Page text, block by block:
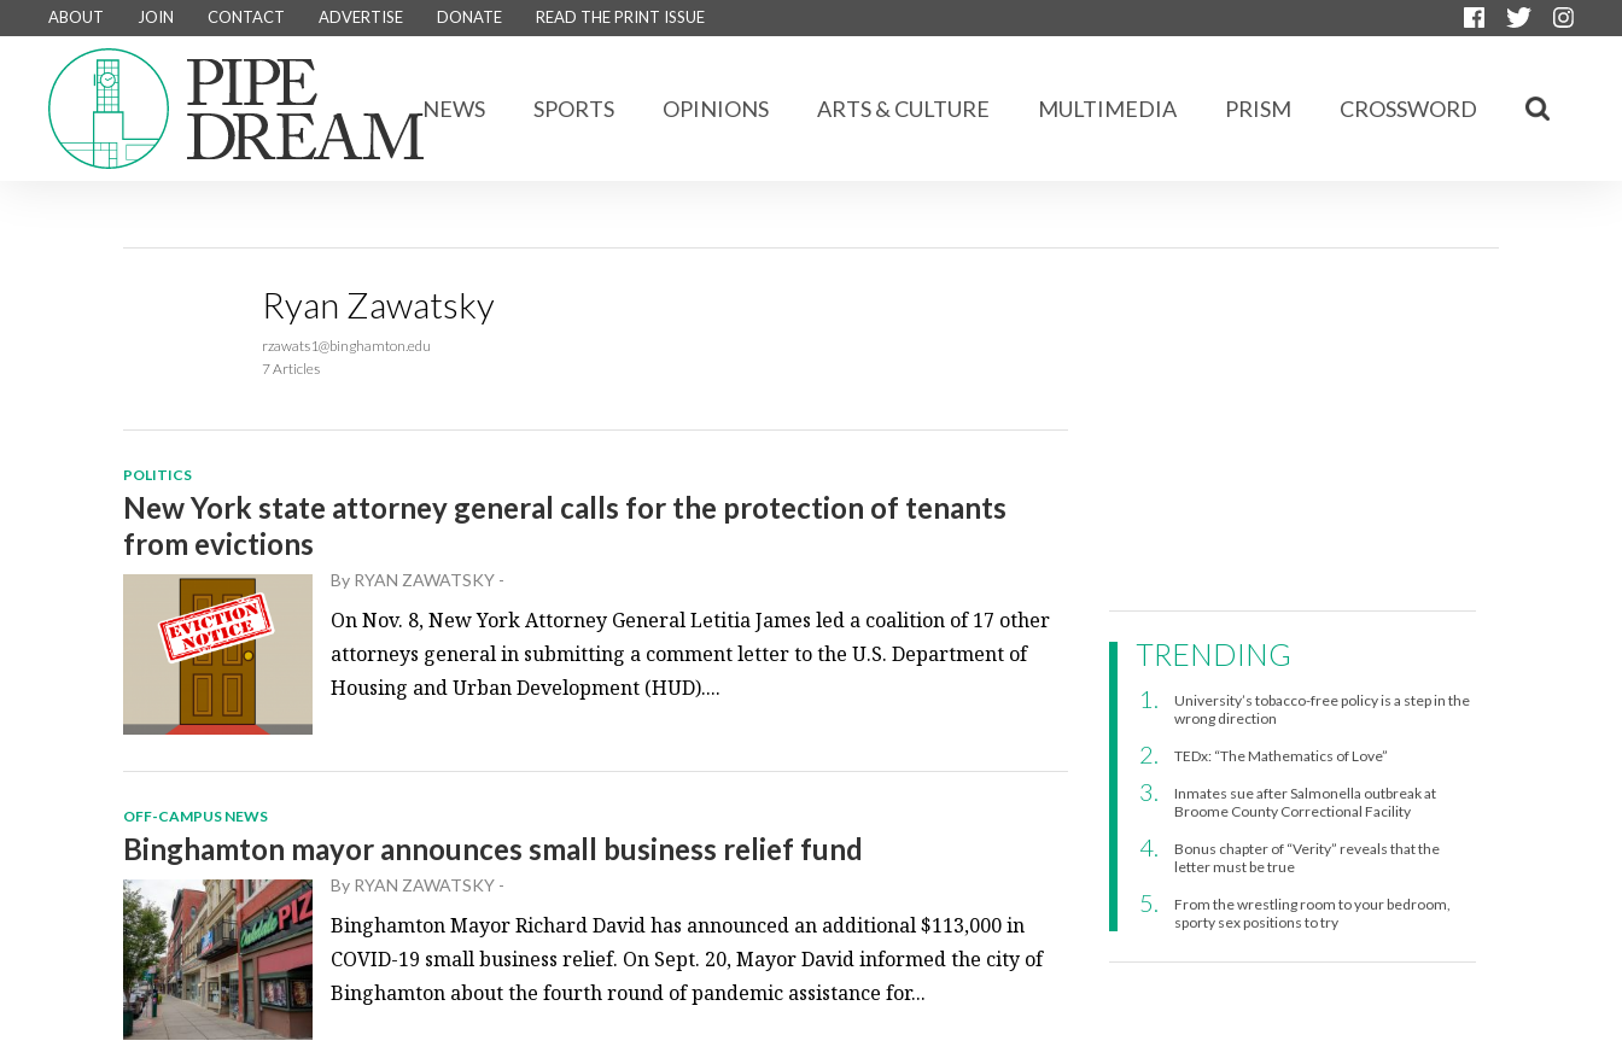
ABOUT JOIN CONTACT ADVERTISE DONATE READ THE PRINT ISSUE
NEWS SPORTS OPINIONS ARTS & CULTURE MULTIMEDIA PRISM CROSSWORD
Ryan Zawatsky
rzawats1@binghamton.edu
7 Articles
POLITICS
New York state attorney general calls for the protection of tenants
from evictions
By RYAN ZAWATSKY-
On Nov. 8, New York Attorney General Letitia James led a coalition of 17 other
attorneys general in submitting a comment letter to the U.S. Department of
Housing and Urban Development (HUD)....
OFF-CAMPUS NEWS
Binghamton mayor announces small business relief fund
By RYAN ZAWATSKY-
Binghamton Mayor Richard David has announced an additional $113,000 in
COVID-19 small business relief. On Sept. 20, Mayor David informed the city of
Binghamton about the fourth round of pandemic assistance for...
TRENDING
University’s tobacco-free policy is a step in the
wrong direction
TEDx: “The Mathematics of Love”
Inmates sue after Salmonella outbreak at
Broome County Correctional Facility
Bonus chapter of “Verity” reveals that the
letter must be true
From the wrestling room to your bedroom,
sporty sex positions to try